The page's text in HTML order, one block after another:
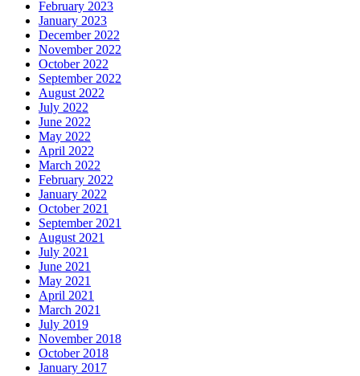
February 2023
January 2023
December 2022
November 2022
October 2022
September 2022
August 2022
July 2022
June 2022
May 2022
April 2022
March 2022
February 2022
January 2022
October 2021
September 2021
August 2021
July 2021
June 2021
May 2021
April 2021
March 2021
July 2019
November 2018
October 2018
January 2017